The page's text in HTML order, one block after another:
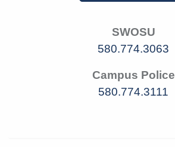
SWOSU
580.774.3063
Campus Police
580.774.3111